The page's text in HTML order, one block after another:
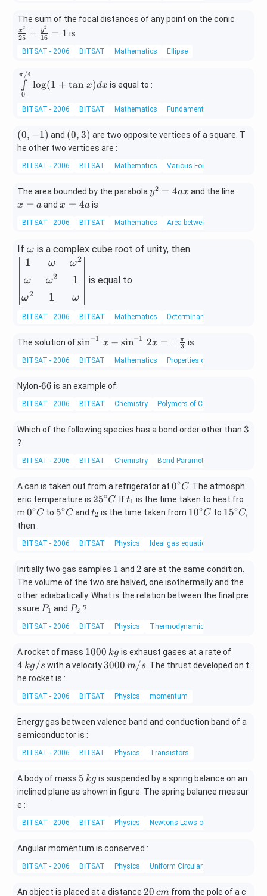
m]
2
&
0
[0.
3e
m]
\e
{b
m
ri
ri
&
-1
[0.
m]
5
x
[0.
m]
-1
\e
{v
at
=
The sum of the focal distances of any point on the conic
ra
25
x
2 + 16
y
2
= 1 is
BITSAT - 2006 BITSAT Mathematics Ellipse
\in
t\li
mit
s_
^
{\p
4}
g
(1
+
n \,
x )
dx
0
∫
π/4
log(1 + tan x)dx is equal to :
BITSAT - 2006 BITSAT Mathematics Fundamental Theorem of
(0,
-
(0, −1) and (0,
3)
(0, 3) are two opposite vertices of a square. T
he other two vertices are :
BITSAT - 2006 BITSAT Mathematics Various Forms of the
The area bounded by the parabola y
=
a
y2 = 4ax and the line
x = aandx
4
x = 4ais
BITSAT - 2006 BITSAT Mathematics Area between Two Curves
If \o
m
eg
a
ω is a complex cube root of unity, then\b
at
x}
1
m
a
eg
a^
2
3e
\o
m
&
\o
m
1
m]
\o
eg
&
&
1
ω
ω2
ω
ω2
1
ω2
1
ω
is equal to
BITSAT - 2006 BITSAT Mathematics Determinants
The solution of\si
{-
\,x
-\si
{-
x=
m
\fr
ac
{3}
sin−1 x − sin−1 2x = ± 3
π is
BITSAT - 2006 BITSAT Mathematics Properties of Inverse
Nylon-6
66 is an example of:
BITSAT - 2006 BITSAT Chemistry Polymers of Commercial
Which of the following species has a bond order other than 3
3
?
BITSAT - 2006 BITSAT Chemistry Bond Parameters
A can is taken out from a refrigerator at 0^
{\c
ir
0∘C . The atmosph
eric temperature is 25
^
c}
25∘C . Ift
_
t1 is the time taken to heat fro
m 0^
{\c
c}
0∘C to 5^
c}
5∘C andt
t2 is the time taken from 10
ir
C
10∘C to 15
C
15∘C,
then :
BITSAT - 2006 BITSAT Physics Ideal gas equation
Initially two gas samples 1
1 and 2
2 are at the same condition.
The volume of the two are halved, one isothermally and the
other adiabatically. What is the relation between the final pre
ssure P
1
P1 and P
P2 ?
BITSAT - 2006 BITSAT Physics Thermodynamics terms
A rocket of mass 1
0
\,
g
1000 kg is exhaust gases at a rate of4
\,
4 kg/s with a velocity30
m/
3000 m/s . The thrust developed on t
he rocket is :
BITSAT - 2006 BITSAT Physics momentum
Energy gas between valence band and conduction band of a
semiconductor is :
BITSAT - 2006 BITSAT Physics Transistors
A body of mass 5
\,
5 kg is suspended by a spring balance on an
inclined plane as shown in figure. The spring balance measur
e :
BITSAT - 2006 BITSAT Physics Newtons Laws of Motion
Angular momentum is conserved :
BITSAT - 2006 BITSAT Physics Uniform Circular Motion
An object is placed at a distance 2
20 cmfrom the pole of a c